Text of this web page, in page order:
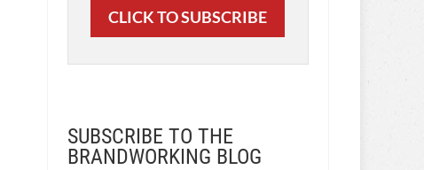
CLICK TO SUBSCRIBE
SUBSCRIBE TO THE
BRANDWORKING BLOG